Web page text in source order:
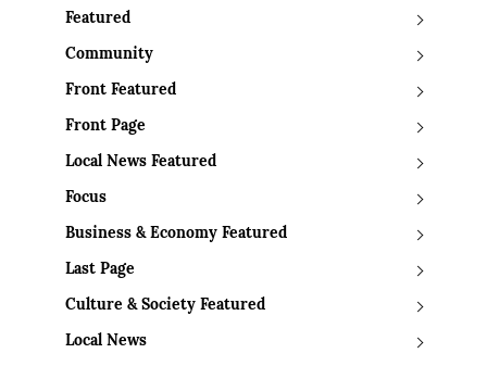
Featured
Community
Front Featured
Front Page
Local News Featured
Focus
Business & Economy Featured
Last Page
Culture & Society Featured
Local News